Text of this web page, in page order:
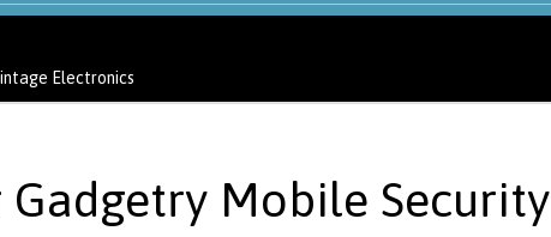
Electronics
Mobile Security